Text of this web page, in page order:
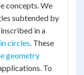
concepts. We
subtended by
in a
circles. These
geometry
To